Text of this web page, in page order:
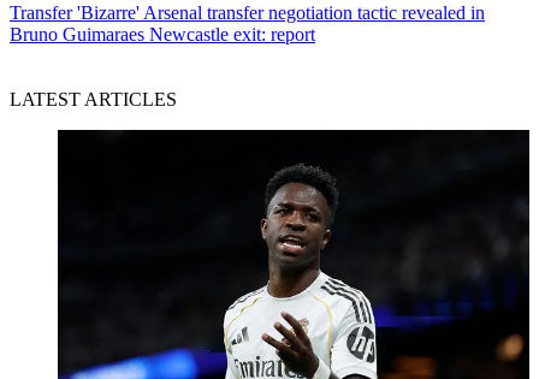
Transfer 'Bizarre' Arsenal transfer negotiation tactic revealed in
Bruno Guimaraes Newcastle exit: report
LATEST ARTICLES